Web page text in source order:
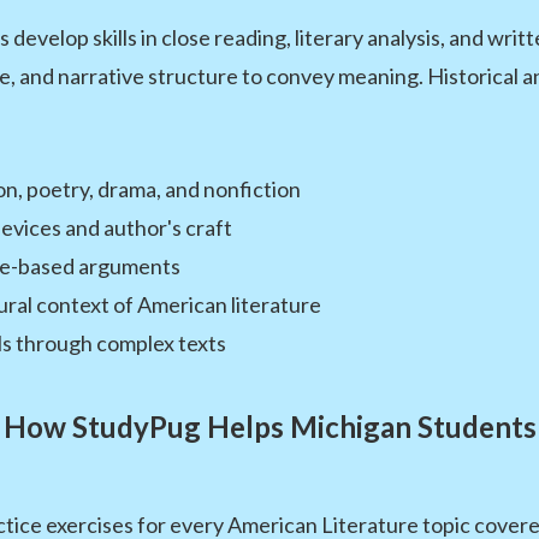
skills in close reading, literary analysis, and
and narrative structure to convey meaning. Historical
poetry, drama, and nonfiction
and author's craft
based arguments
context of American literature
through complex texts
How StudyPug Helps Michigan Students
exercises for every American Literature topic